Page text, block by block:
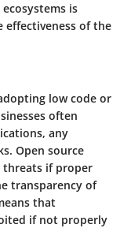
is
effectiveness of the
low code or
often
any
Open source
threats if proper
transparency of
that
if not properly